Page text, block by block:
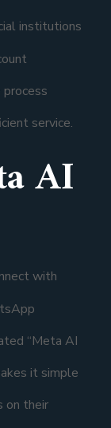
institutions
process
service.
AI
with
“Meta AI
it simple
on their